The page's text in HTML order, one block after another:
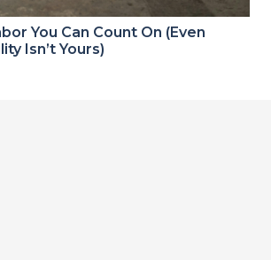
You Can Count On (Even
Isn’t Yours)